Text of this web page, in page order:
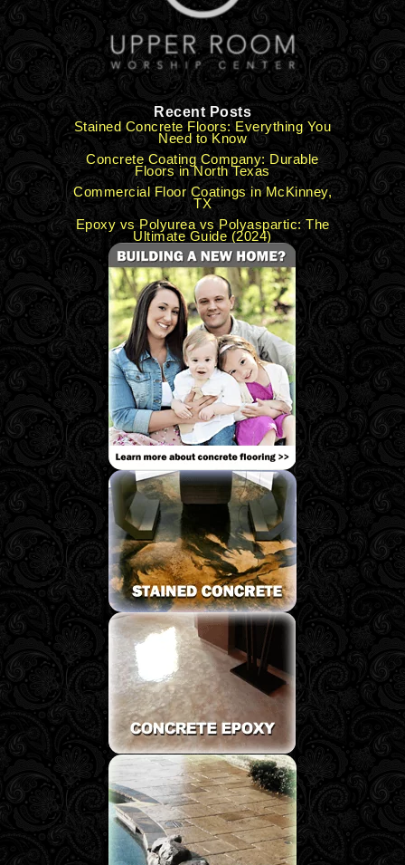
Recent Posts
Stained Concrete Floors: Everything You
Need to Know
Concrete Coating Company: Durable
Floors in North Texas
Commercial Floor Coatings in McKinney,
TX
Epoxy vs Polyurea vs Polyaspartic: The
Ultimate Guide (2024)